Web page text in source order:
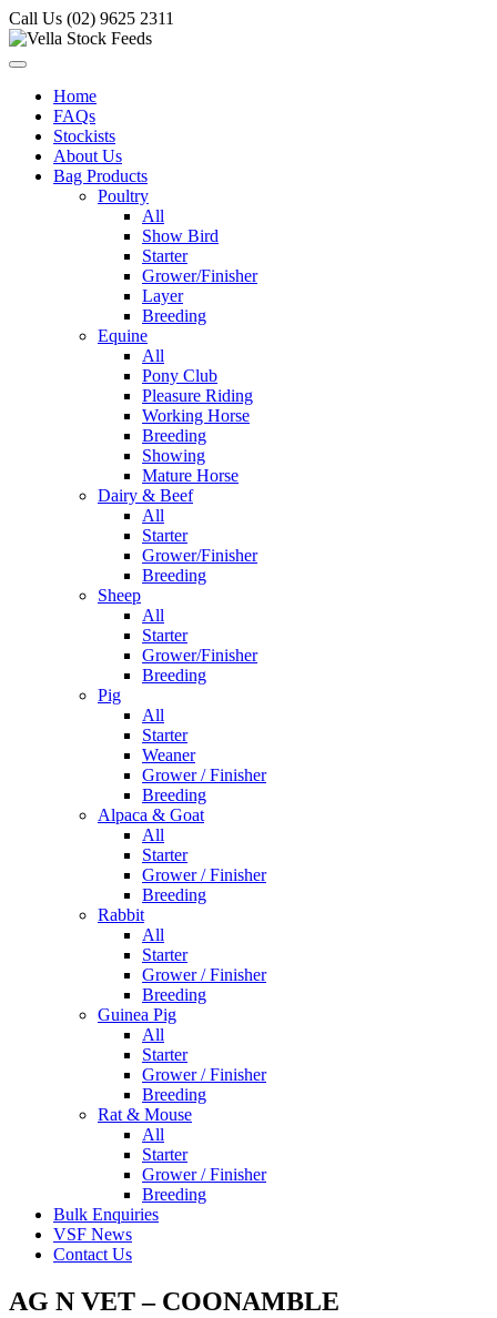
Call Us (02) 9625 2311
Home
FAQs
Stockists
About Us
Bag Products
Poultry
All
Show Bird
Starter
Grower/Finisher
Layer
Breeding
Equine
All
Pony Club
Pleasure Riding
Working Horse
Breeding
Showing
Mature Horse
Dairy & Beef
All
Starter
Grower/Finisher
Breeding
Sheep
All
Starter
Grower/Finisher
Breeding
Pig
All
Starter
Weaner
Grower / Finisher
Breeding
Alpaca & Goat
All
Starter
Grower / Finisher
Breeding
Rabbit
All
Starter
Grower / Finisher
Breeding
Guinea Pig
All
Starter
Grower / Finisher
Breeding
Rat & Mouse
All
Starter
Grower / Finisher
Breeding
Bulk Enquiries
VSF News
Contact Us
AG N VET – COONAMBLE